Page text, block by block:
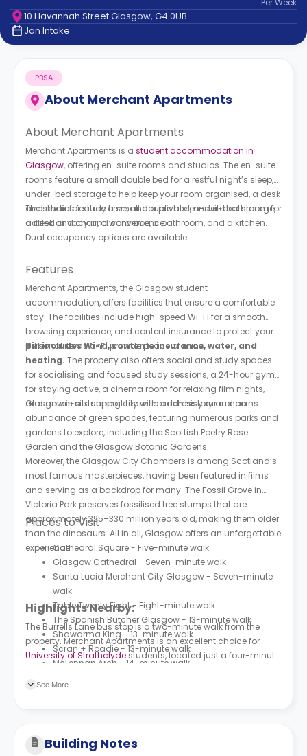
Contact
How
Works
FAQs
PerWeek
10 Havannah Street Glasgow, G4 0UB
Jan Intake
About Merchant Apartments
PBSA
About Merchant Apartments
Merchant Apartments is a student accommodation in
Glasgow, offering en-suite rooms and studios. The en-suite
rooms feature a small double bed for a restful night’s sleep,
under-bed storage to help keep your room organised, a desk
and chair for study time, and a private en-suite bathroom for
added privacy and convenience.
The studios feature a small double bed, under-bed storage,
a desk and chair, a wardrobe, a bathroom, and a kitchen.
Dual occupancy options are available.
Features
Merchant Apartments, the Glasgow student
accommodation, offers facilities that ensure a comfortable
stay. The facilities include high-speed Wi-Fi for a smooth
browsing experience, and content insurance to protect your
personal items and provide peace of mind.
Bill includes Wi-Fi, contents insurance, water, and
heating. The property also offers social and study spaces
for socialising and focused study sessions, a 24-hour gym
for staying active, a cinema room for relaxing film nights,
and an on-site support team to address your concerns.
Glasgow is a stunning city with a rich history and an
abundance of green spaces, featuring numerous parks and
gardens to explore, including the Scottish Poetry Rose
Garden and the Glasgow Botanic Gardens.
Moreover, the Glasgow City Chambers is among Scotland’s
most famous masterpieces, having been featured in films
and serving as a backdrop for many. The Fossil Grove in
Victoria Park preserves fossilised tree stumps that are
approximately 325–330 million years old, making them older
than the dinosaurs. All in all, Glasgow offers an unforgettable
experience.
Places to Visit
Cathedral Square - Five-minute walk
Glasgow Cathedral - Seven-minute walk
Santa Lucia Merchant City Glasgow - Seven-minute
walk
Table Twenty Eight - Eight-minute walk
The Spanish Butcher Glasgow - 13-minute walk
Shawarma King - 13-minute walk
Scran + Roadie - 13-minute walk
McLennan Arch - 14-minute walk
Highlights Nearby:
The Burrells Lane bus stop is a two-minute walk from the
property. Merchant Apartments is an excellent choice for
University of Strathclyde students, located just a four-minute
See More
Building Notes